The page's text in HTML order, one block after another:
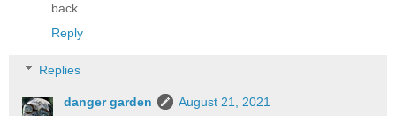
back...
Reply
Replies
danger garden
August 21, 2021